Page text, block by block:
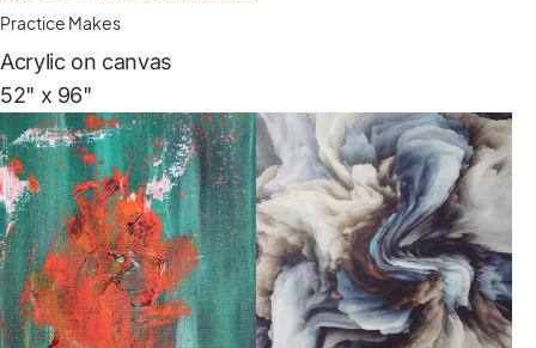
Practice Makes
Acrylic on canvas
52" x 96"